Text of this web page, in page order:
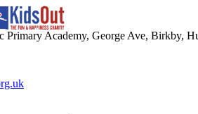
Primary Academy, George Ave, Birkby,